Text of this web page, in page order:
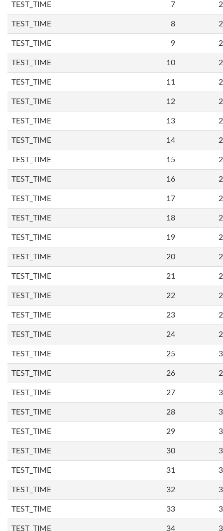
TEST_TIME 7
TEST_TIME 8
TEST_TIME 9
TEST_TIME 10
TEST_TIME 11
TEST_TIME 12
TEST_TIME 13
TEST_TIME 14
TEST_TIME 15
TEST_TIME 16
TEST_TIME 17
TEST_TIME 18
TEST_TIME 19
TEST_TIME 20
TEST_TIME 21
TEST_TIME 22
TEST_TIME 23
TEST_TIME 24
TEST_TIME 25
TEST_TIME 26
TEST_TIME 27
TEST_TIME 28
TEST_TIME 29
TEST_TIME 30
TEST_TIME 31
TEST_TIME 32
TEST_TIME 33
TEST_TIME 34